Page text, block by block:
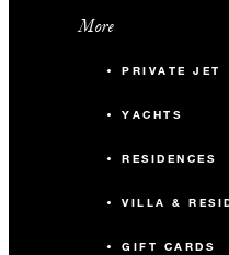
More
PRIVATE JET
YACHTS
RESIDENCES
VILLA &
GIFT CARDS